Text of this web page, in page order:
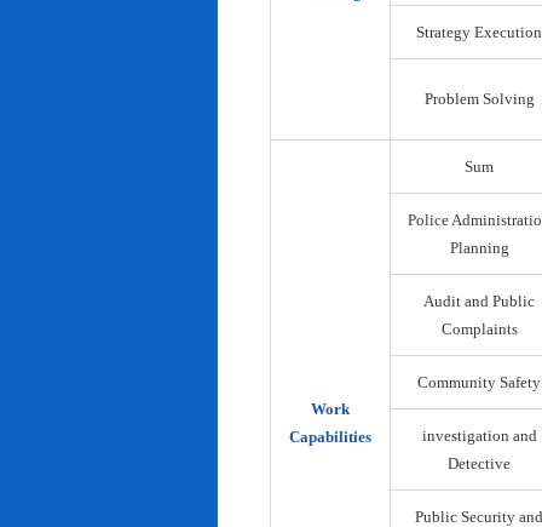
Strategy Execution
Problem Solving
Work
Capabilities
Sum
Police
Planning
Audit and Public
Complaints
Community Safety
investigation and
Detective
Public Security and